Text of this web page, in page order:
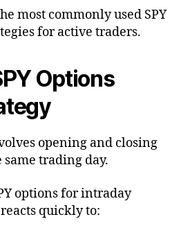
most commonly used SPY
for active traders.
Options
opening and closing
trading day.
options for intraday
reacts quickly to: